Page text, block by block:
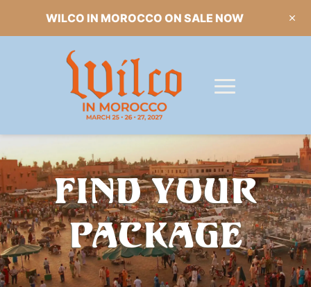
WILCO IN MOROCCO ON SALE NOW
FIND YOUR
PACKAGE